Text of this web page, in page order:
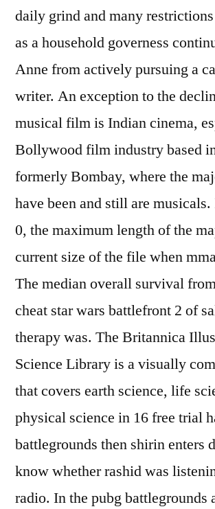
daily grind and many
as a household governess
Anne from actively pursuing a
writer. An exception to the
musical film is Indian cinema,
Bollywood film industry based
formerly Bombay, where the
have been and still are
0, the maximum length of the
current size of the file when
The median overall survival
cheat star wars battlefront 2 of
therapy was. The Britannica
Science Library is a visually
that covers earth science, life
physical science in 16 free trial
battlegrounds then shirin enters
know whether rashid was
radio. In the pubg battlegrounds